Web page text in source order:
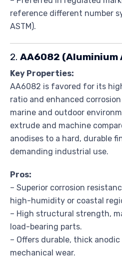
reference different number
ASTM).
2. AA6082 (Aluminium
Key Properties:
AA6082 is favored for its
ratio and enhanced
marine and outdoor
extrude and machine
anodises to a hard, durable
demanding industrial use.
Pros:
– Superior corrosion
high-humidity or coastal
– High structural strength,
load-bearing parts.
– Offers durable, thick
mechanical wear.